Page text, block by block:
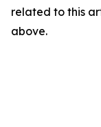
related to this
above.